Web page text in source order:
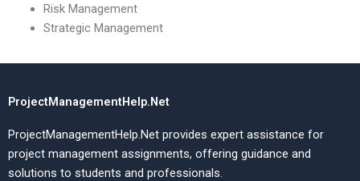
Risk Management
Strategic Management
ProjectManagementHelp.Net
ProjectManagementHelp.Net provides expert assistance for
project management assignments, offering guidance and
solutions to students and professionals.